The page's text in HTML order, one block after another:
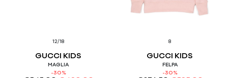
12/18
GUCCI KIDS
MAGLIA
-30%
8
GUCCI KIDS
FELPA
-30%